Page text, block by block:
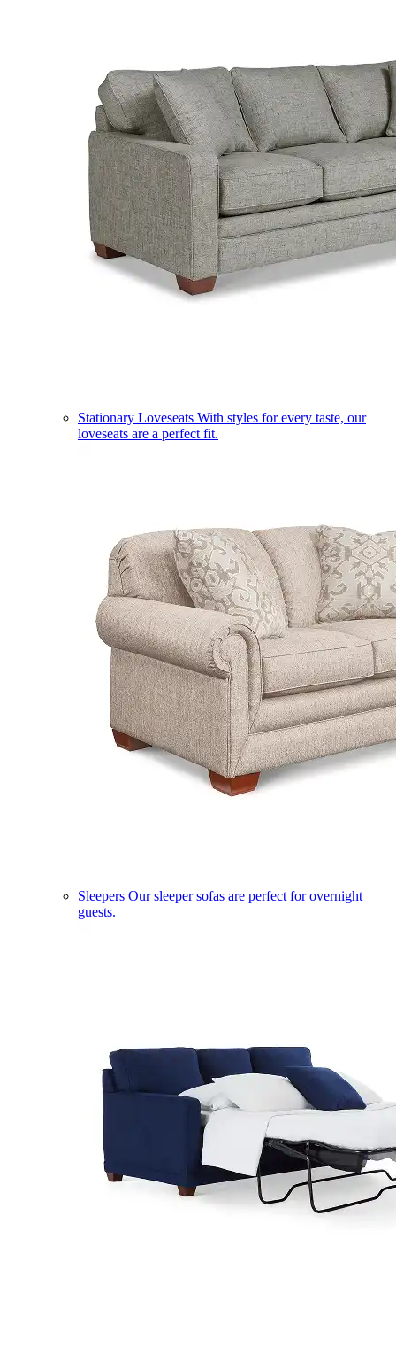
Stationary Loveseats With styles for every taste, our
loveseats are a perfect fit.
Sleepers Our sleeper sofas are perfect for overnight
guests.